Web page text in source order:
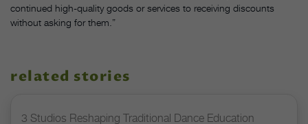
continued high-quality goods or services to receiving discounts
without asking for them.”
related stories
3 Studios Reshaping Traditional Dance Education